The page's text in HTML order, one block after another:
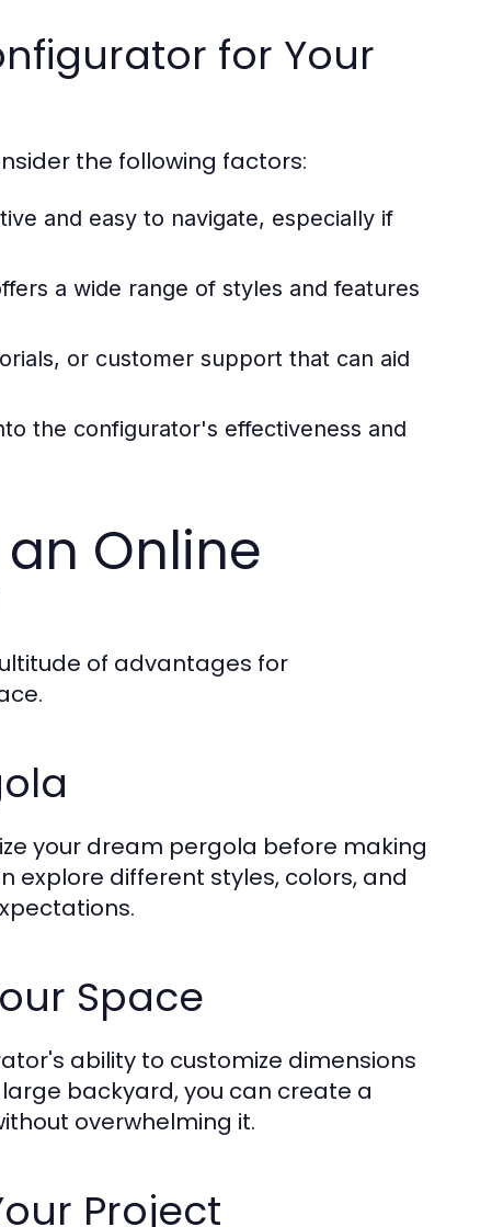
for Your
the following factors:
and easy to navigate, especially if
a wide range of styles and features
or customer support that can aid
the configurator's effectiveness and
Online
of advantages for
your dream pergola before making
explore different styles, colors, and
Space
ability to customize dimensions
backyard, you can create a
overwhelming it.
Project